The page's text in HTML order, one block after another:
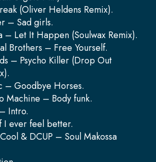
(Oliver Heldens Remix).
– Sad girls.
– Let It Happen (Soulwax Remix).
Brothers – Free Yourself.
– Psycho Killer (Drop Out
– Goodbye Horses.
Machine – Body funk.
Intro.
I ever feel better.
& DCUP – Soul Makossa